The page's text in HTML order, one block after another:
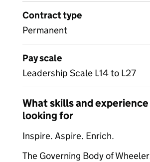
Contract type
Permanent
Pay scale
Leadership Scale L14 to L27
What skills and
looking for
Inspire. Aspire. Enrich.
The Governing Body of